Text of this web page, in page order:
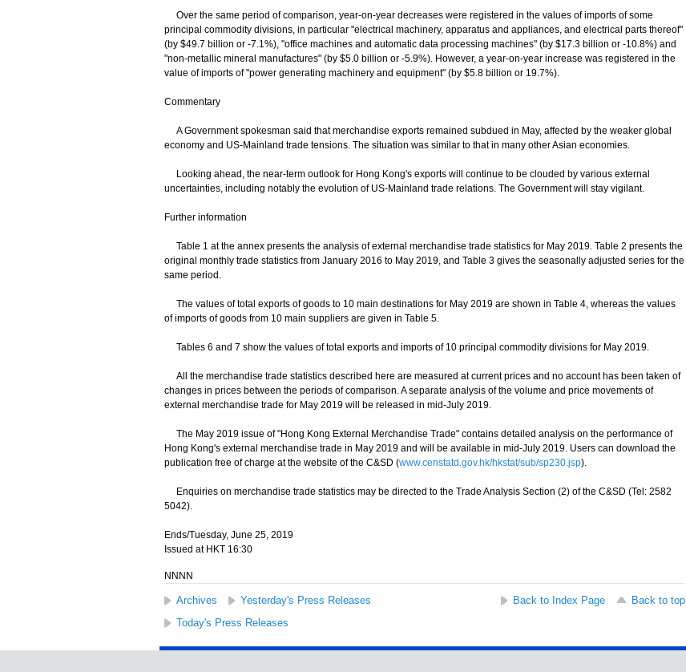
Over the same period of comparison, year-on-year decreases were registered in the values of imports of some
principal commodity divisions, in particular "electrical machinery, apparatus and appliances, and electrical parts thereof"
(by $49.7 billion or -7.1%), "office machines and automatic data processing machines" (by $17.3 billion or -10.8%) and
"non-metallic mineral manufactures" (by $5.0 billion or -5.9%). However, a year-on-year increase was registered in the
value of imports of "power generating machinery and equipment" (by $5.8 billion or 19.7%).
Commentary
A Government spokesman said that merchandise exports remained subdued in May, affected by the weaker global
economy and US-Mainland trade tensions. The situation was similar to that in many other Asian economies.
Looking ahead, the near-term outlook for Hong Kong's exports will continue to be clouded by various external
uncertainties, including notably the evolution of US-Mainland trade relations. The Government will stay vigilant.
Further information
Table 1 at the annex presents the analysis of external merchandise trade statistics for May 2019. Table 2 presents the
original monthly trade statistics from January 2016 to May 2019, and Table 3 gives the seasonally adjusted series for the
same period.
The values of total exports of goods to 10 main destinations for May 2019 are shown in Table 4, whereas the values
of imports of goods from 10 main suppliers are given in Table 5.
Tables 6 and 7 show the values of total exports and imports of 10 principal commodity divisions for May 2019.
All the merchandise trade statistics described here are measured at current prices and no account has been taken of
changes in prices between the periods of comparison. A separate analysis of the volume and price movements of
external merchandise trade for May 2019 will be released in mid-July 2019.
The May 2019 issue of "Hong Kong External Merchandise Trade" contains detailed analysis on the performance of
Hong Kong's external merchandise trade in May 2019 and will be available in mid-July 2019. Users can download the
publication free of charge at the website of the C&SD (www.censtatd.gov.hk/hkstat/sub/sp230.jsp).
Enquiries on merchandise trade statistics may be directed to the Trade Analysis Section (2) of the C&SD (Tel: 2582
5042).
Ends/Tuesday, June 25, 2019
Issued at HKT 16:30
NNNN
Archives Yesterday's Press Releases Back to Index Page
Back to top
Today's Press Releases